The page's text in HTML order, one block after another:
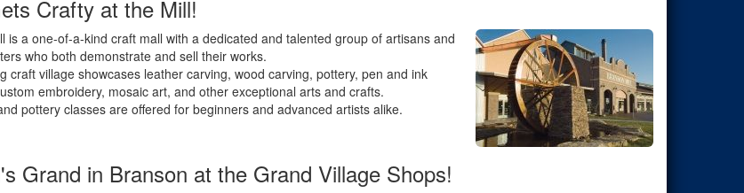
Crafty at the Mill!
is a one-of-a-kind craft mall with a dedicated and talented group of artisans and
who both demonstrate and sell their works.
craft village showcases leather carving, wood carving, pottery, pen and ink
embroidery, mosaic art, and other exceptional arts and crafts.
pottery classes are offered for beginners and advanced artists alike.
Grand in Branson at the Grand Village Shops!